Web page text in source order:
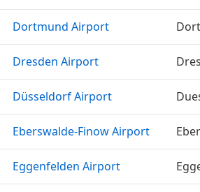
Dortmund Airport
Dresden Airport
Düsseldorf Airport
Eberswalde-Finow Airport
Eggenfelden Airport